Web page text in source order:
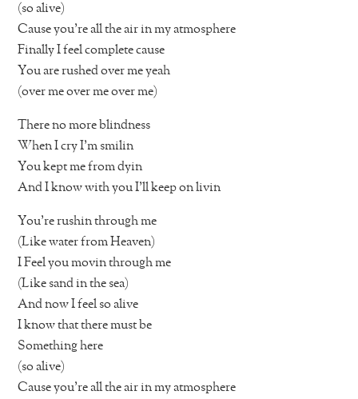
(so alive)
Cause you’re all the air in my atmosphere
Finally I feel complete cause
You are rushed over me yeah
(over me over me over me)
There no more blindness
When I cry I’m smilin
You kept me from dyin
And I know with you I’ll keep on livin
You’re rushin through me
(Like water from Heaven)
I Feel you movin through me
(Like sand in the sea)
And now I feel so alive
I know that there must be
Something here
(so alive)
Cause you’re all the air in my atmosphere